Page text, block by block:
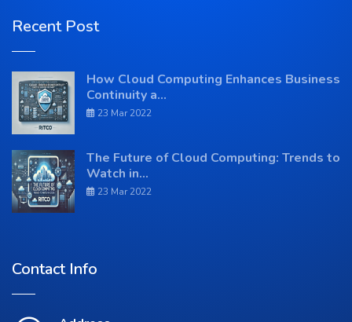
Recent Post
How Cloud Computing Enhances Business
Continuity a...
23 Mar 2022
The Future of Cloud Computing: Trends to
Watch in...
23 Mar 2022
Contact Info